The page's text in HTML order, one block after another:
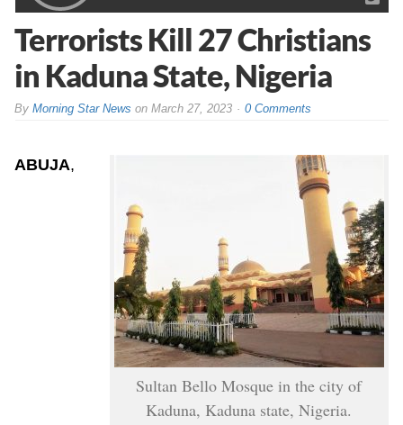
Terrorists Kill 27 Christians
in Kaduna State, Nigeria
ByMorning Star News onMarch 27, 2023 0 Comments
Sultan Bello Mosque in the city of
Kaduna, Kaduna state, Nigeria.
ABUJA,